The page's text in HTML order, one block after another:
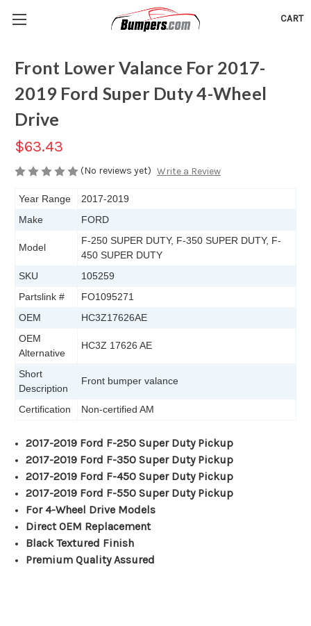
CART
Front Lower Valance For 2017-
2019 Ford Super Duty 4-Wheel
Drive
$63.43
(No reviews yet) Write a Review
Year Range
2017-2019
Make
FORD
Model
F-250 SUPER DUTY, F-350 SUPER DUTY, F-
450 SUPER DUTY
SKU
105259
Partslink #
FO1095271
OEM
HC3Z17626AE
OEM
Alternative
HC3Z 17626 AE
Short
Description
Front bumper valance
Certification Non-certified AM
2017-2019 Ford F-250 Super Duty Pickup
2017-2019 Ford F-350 Super Duty Pickup
2017-2019 Ford F-450 Super Duty Pickup
2017-2019 Ford F-550 Super Duty Pickup
For 4-Wheel Drive Models
Direct OEM Replacement
Black Textured Finish
Premium Quality Assured